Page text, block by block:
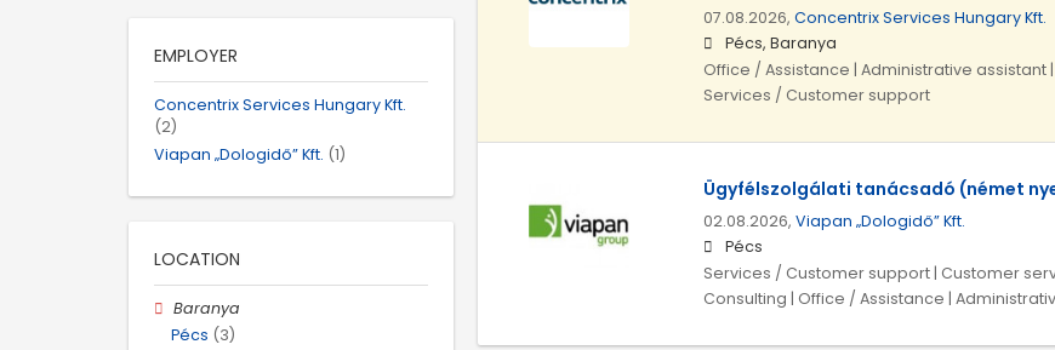
07.08.2026, Concentrix Services Hungary Kft.
Pécs, Baranya
Office / Assistance | Administrative assistant
Services / Customer support
Ügyfélszolgálati tanácsadó (német
02.08.2026, Viapan „Dologidő” Kft.
Pécs
Services / Customer support | Customer
Consulting | Office / Assistance |
EMPLOYER
Concentrix Services Hungary Kft.
(2)
Viapan „Dologidő” Kft. (1)
LOCATION
Baranya
Pécs (3)